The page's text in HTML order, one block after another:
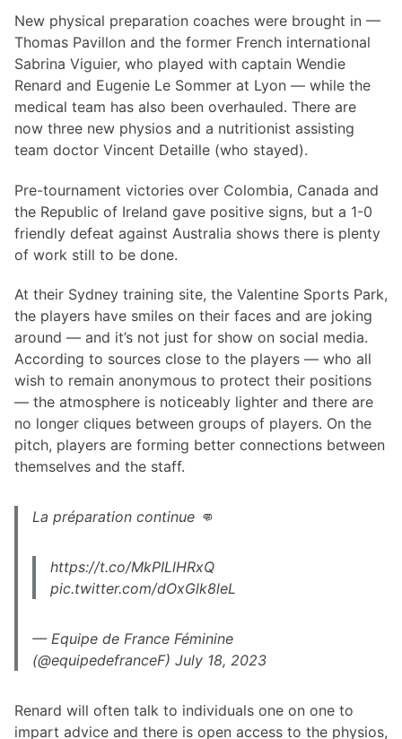
New physical preparation coaches were brought in —
Thomas Pavillon and the former French international
Sabrina Viguier, who played with captain Wendie
Renard and Eugenie Le Sommer at Lyon — while the
medical team has also been overhauled. There are
now three new physios and a nutritionist assisting
team doctor Vincent Detaille (who stayed).
Pre-tournament victories over Colombia, Canada and
the Republic of Ireland gave positive signs, but a 1-0
friendly defeat against Australia shows there is plenty
of work still to be done.
At their Sydney training site, the Valentine Sports Park,
the players have smiles on their faces and are joking
around — and it’s not just for show on social media.
According to sources close to the players — who all
wish to remain anonymous to protect their positions
— the atmosphere is noticeably lighter and there are
no longer cliques between groups of players. On the
pitch, players are forming better connections between
themselves and the staff.
La préparation continue 👊
https://t.co/MkPILlHRxQ
pic.twitter.com/dOxGlk8leL
— Equipe de France Féminine
(@equipedefranceF) July 18, 2023
Renard will often talk to individuals one on one to
impart advice and there is open access to the physios,